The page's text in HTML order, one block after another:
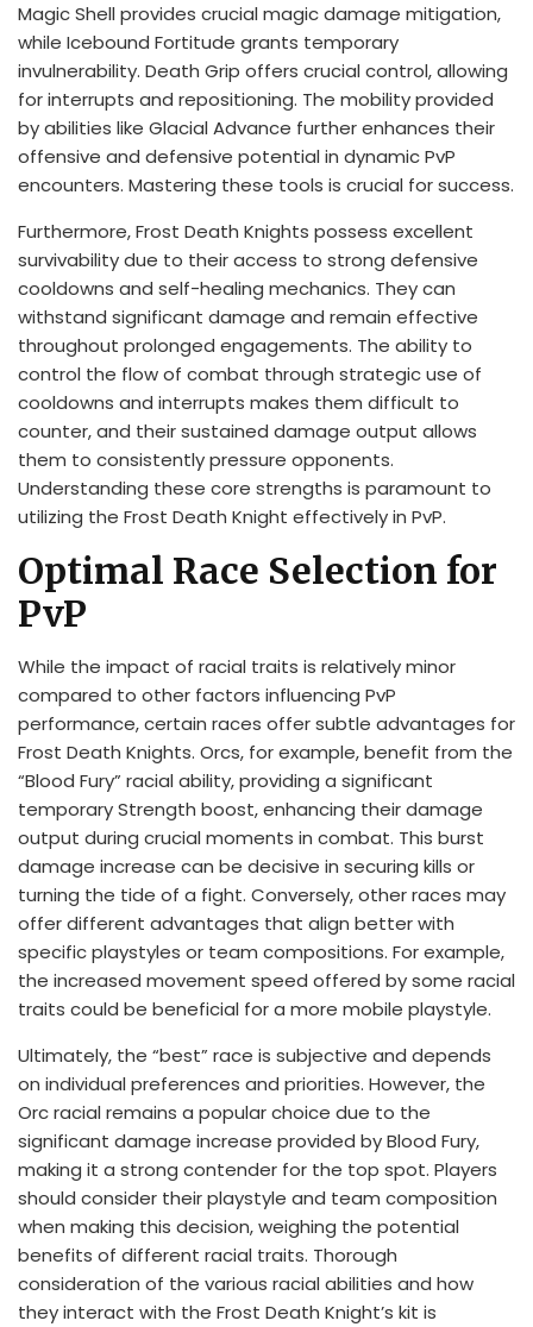
Magic Shell provides crucial magic damage mitigation,
while Icebound Fortitude grants temporary
invulnerability. Death Grip offers crucial control, allowing
for interrupts and repositioning. The mobility provided
by abilities like Glacial Advance further enhances their
offensive and defensive potential in dynamic PvP
encounters. Mastering these tools is crucial for success.
Furthermore, Frost Death Knights possess excellent
survivability due to their access to strong defensive
cooldowns and self-healing mechanics. They can
withstand significant damage and remain effective
throughout prolonged engagements. The ability to
control the flow of combat through strategic use of
cooldowns and interrupts makes them difficult to
counter, and their sustained damage output allows
them to consistently pressure opponents.
Understanding these core strengths is paramount to
utilizing the Frost Death Knight effectively in PvP.
Optimal Race Selection for
PvP
While the impact of racial traits is relatively minor
compared to other factors influencing PvP
performance, certain races offer subtle advantages for
Frost Death Knights. Orcs, for example, benefit from the
“Blood Fury” racial ability, providing a significant
temporary Strength boost, enhancing their damage
output during crucial moments in combat. This burst
damage increase can be decisive in securing kills or
turning the tide of a fight. Conversely, other races may
offer different advantages that align better with
specific playstyles or team compositions. For example,
the increased movement speed offered by some racial
traits could be beneficial for a more mobile playstyle.
Ultimately, the “best” race is subjective and depends
on individual preferences and priorities. However, the
Orc racial remains a popular choice due to the
significant damage increase provided by Blood Fury,
making it a strong contender for the top spot. Players
should consider their playstyle and team composition
when making this decision, weighing the potential
benefits of different racial traits. Thorough
consideration of the various racial abilities and how
they interact with the Frost Death Knight’s kit is